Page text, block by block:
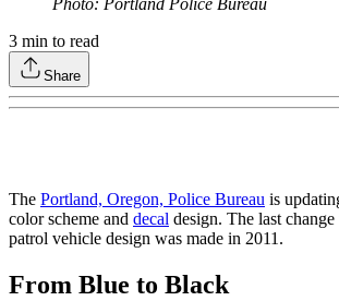
Photo: Portland Police Bureau
3 min to read
Share
The Portland, Oregon, Police Bureau is
color scheme and decal design. The last
patrol vehicle design was made in 2011.
From Blue to Black